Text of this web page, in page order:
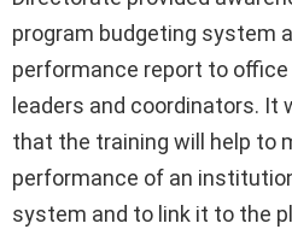
program budgeting system
performance report to
leaders and coordinators.
that the training will help to
performance of an
system and to link it to the